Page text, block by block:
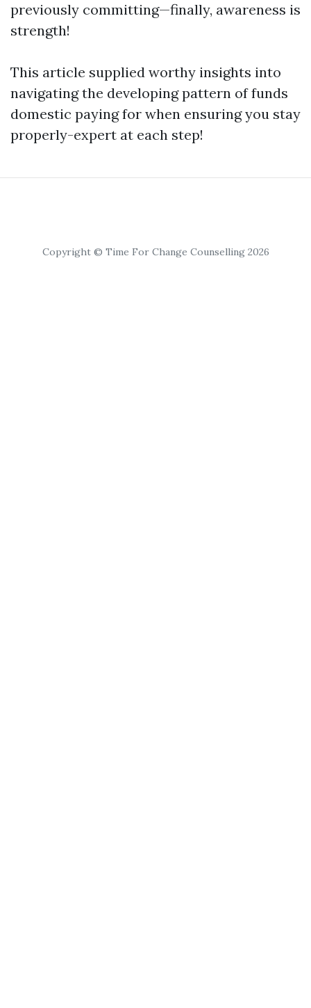
previously committing—finally, awareness is
strength!
This article supplied worthy insights into
navigating the developing pattern of funds
domestic paying for when ensuring you stay
properly-expert at each step!
Copyright © Time For Change Counselling 2026